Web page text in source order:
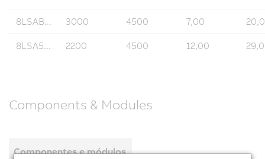
8LSAB... 3000 4500 7,00
8LSA5... 2200 4500 12,00
Components & Modules
Componentes e módulos